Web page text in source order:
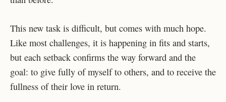
This new task is difficult, but comes with much hope.
Like most challenges, it is happening in fits and starts,
but each setback confirms the way forward and the
goal: to give fully of myself to others, and to receive the
fullness of their love in return.